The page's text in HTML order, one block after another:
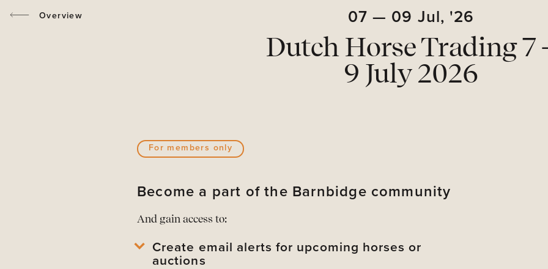
Overview 07— 09 Jul, '26
Dutch Horse Trading 7
9 July 2026
For members only
Become a part of the Barnbidge community
And gain access to:
Create email alerts for upcoming horses or
auctions